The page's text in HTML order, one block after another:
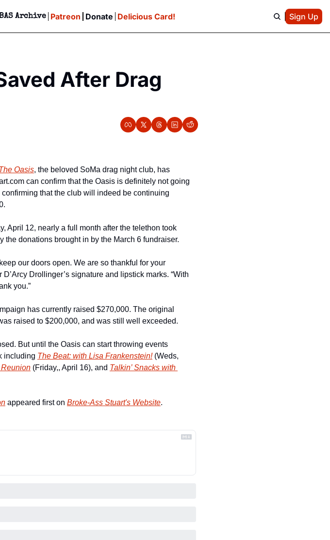
Giveaways & MORE
BAS Archive Patreon Donate Delicious Card! Sign Up
After Drag
Oasis
can confirm that the Oasis is definitely not going
that the club will indeed be continuing
April 12, nearly a full month after the telethon took
donations brought in by the March 6 fundraiser.
our doors open. We are so thankful for your
Drollinger’s signature and lipstick marks. “With
you.”
has currently raised $270,000. The original
raised to $200,000, and was still well exceeded.
But until the Oasis can start throwing events
including The Beat: with Lisa Frankenstein! (Weds,
(Friday,, April 16), and Talkin’ Snacks with
appeared first on Broke-Ass Stuart's Website.